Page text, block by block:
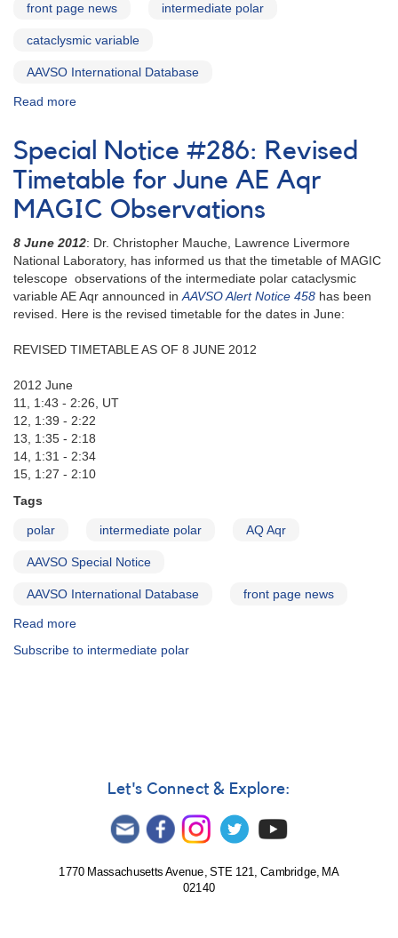
front page news intermediate polar
cataclysmic variable
AAVSO International Database
Read more
Notice
545:
FO
Aqr
time-
observations
requested
Special Notice #286: Revised
Timetable for June AE Aqr
MAGIC Observations
8 June 2012: Dr. Christopher Mauche, Lawrence Livermore
National Laboratory, has informed us that the timetable of MAGIC
telescope observations of the intermediate polar cataclysmic
variable AE Aqr announced inAAVSO Alert Notice 458 has been
revised. Here is the revised timetable for the dates in June:
REVISED TIMETABLE AS OF 8 JUNE 2012
2012 June
11, 1:43 - 2:26, UT
12, 1:39 - 2:22
13, 1:35 - 2:18
14, 1:31 - 2:34
15, 1:27 - 2:10
Tags
polar intermediate polar AQ Aqr
AAVSO Special Notice
AAVSO International Database front page news
Read more
Notice
Observations
Subscribe to intermediate polar
Let's Connect & Explore:
1770 Massachusetts Avenue, STE 121, Cambridge, MA
02140